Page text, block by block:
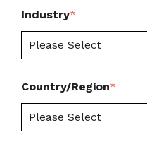
Industry*
Country/Region*